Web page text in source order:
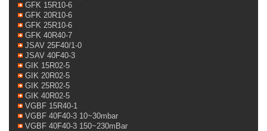
GFK 15R10-6
GFK 20R10-6
GFK 25R10-6
GFK 40R40-7
JSAV 25F40/1-0
JSAV 40F40-3
GIK 15R02-5
GIK 20R02-5
GIK 25R02-5
GIK 40R02-5
VGBF 15R40-1
VGBF 40F40-3 10~30mbar
VGBF 40F40-3 150~230mBar